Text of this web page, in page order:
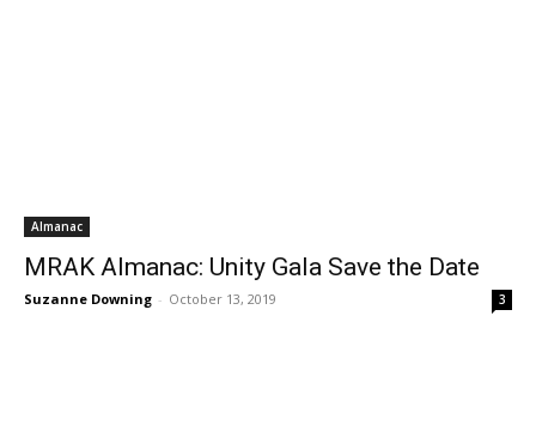
Almanac
MRAK Almanac: Unity Gala Save the Date
Suzanne Downing - October 13, 2019 3